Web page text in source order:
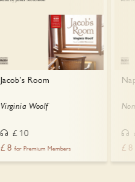
Jacob's Room
Virginia Woolf
£ 10
£8 for Premium Members
£ 8